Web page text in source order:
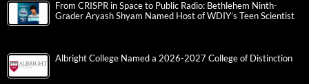
From CRISPR in Space to Public Radio: Bethlehem Ninth-
Grader Aryash Shyam Named Host of WDIY’s Teen Scientist
Albright College Named a 2026-2027 College of Distinction